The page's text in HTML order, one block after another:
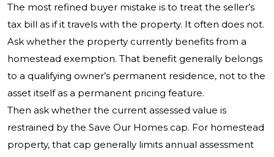
The most refined buyer mistake is to treat the seller’s
tax bill as if it travels with the property. It often does not.
Ask whether the property currently benefits from a
homestead exemption. That benefit generally belongs
to a qualifying owner’s permanent residence, not to the
asset itself as a permanent pricing feature.
Then ask whether the current assessed value is
restrained by the Save Our Homes cap. For homestead
property, that cap generally limits annual assessment